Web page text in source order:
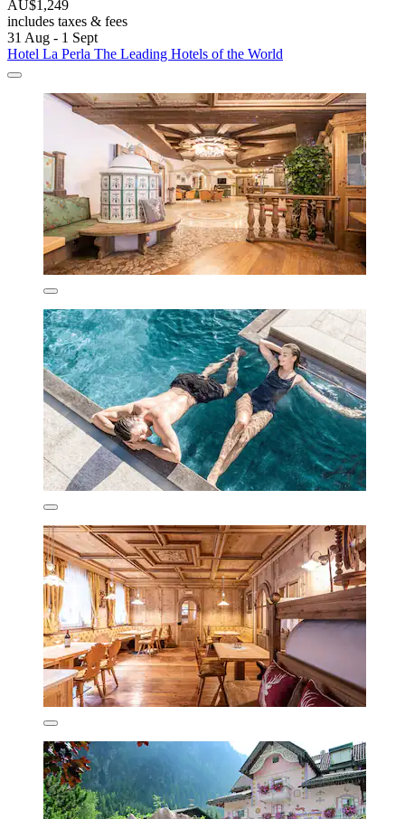
AU$1,249
includes taxes & fees
31 Aug - 1 Sept
Hotel La Perla The Leading Hotels of the World